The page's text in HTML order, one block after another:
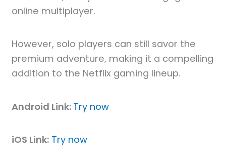
online multiplayer.
However, solo players can still savor the
premium adventure, making it a compelling
addition to the Netflix gaming lineup.
Android Link: Try now
iOS Link: Try now